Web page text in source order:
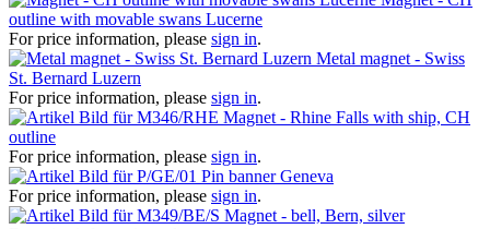
outline with movable swans Lucerne
For price information, please sign in.
Metal magnet - Swiss
St. Bernard Luzern
For price information, please sign in.
Magnet - Rhine Falls with ship, CH
outline
For price information, please sign in.
Pin banner Geneva
For price information, please sign in.
Magnet - bell, Bern, silver